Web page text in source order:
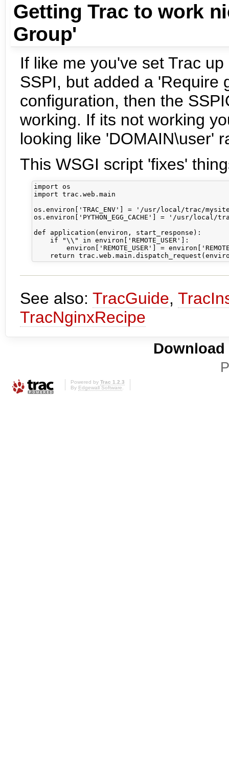
Getting Trac to work
Group'
If like me you've set Trac
SSPI, but added a 'Require
configuration, then the
working. If its not working
looking like 'DOMAIN\user'
This WSGI script 'fixes'
import os
import trac.web.main
os.environ['TRAC_ENV'] = '/usr/local/trac/
os.environ['PYTHON_EGG_CACHE'] = '/usr/local/
def application(environ, start_response):
    if "\\" in environ['REMOTE_USER']:
environ['REMOTE_USER'] =
See also: TracGuide,
TracNginxRecipe
Powered by Trac 1.2.3
By Edgewall Software